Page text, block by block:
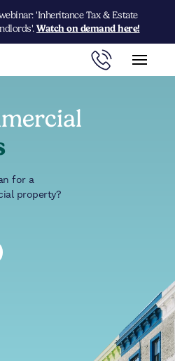
'Inheritance Tax & Estate
Watch on demand here!
for a
property?